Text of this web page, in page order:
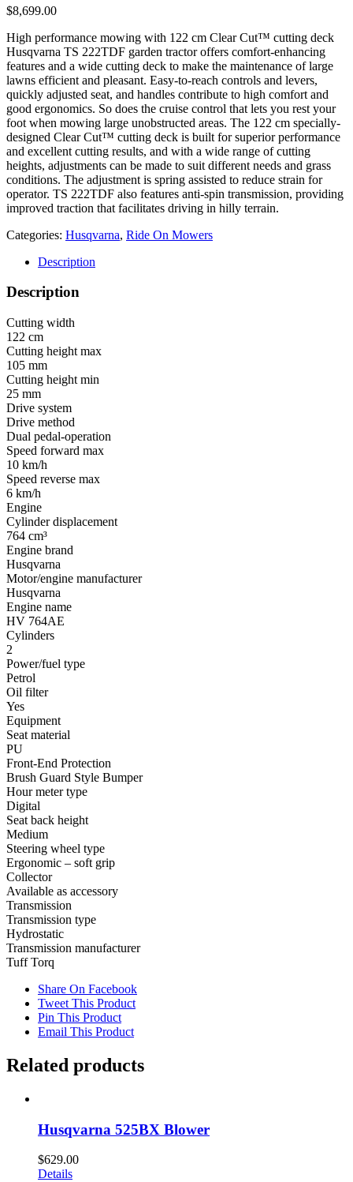
$8,699.00
High performance mowing with 122 cm Clear Cut™ cutting deck
Husqvarna TS 222TDF garden tractor offers comfort-enhancing
features and a wide cutting deck to make the maintenance of large
lawns efficient and pleasant. Easy-to-reach controls and levers,
quickly adjusted seat, and handles contribute to high comfort and
good ergonomics. So does the cruise control that lets you rest your
foot when mowing large unobstructed areas. The 122 cm specially-
designed Clear Cut™ cutting deck is built for superior performance
and excellent cutting results, and with a wide range of cutting
heights, adjustments can be made to suit different needs and grass
conditions. The adjustment is spring assisted to reduce strain for
operator. TS 222TDF also features anti-spin transmission, providing
improved traction that facilitates driving in hilly terrain.
Categories: Husqvarna, Ride On Mowers
Description
Description
Cutting width
122 cm
Cutting height max
105 mm
Cutting height min
25 mm
Drive system
Drive method
Dual pedal-operation
Speed forward max
10 km/h
Speed reverse max
6 km/h
Engine
Cylinder displacement
764 cm³
Engine brand
Husqvarna
Motor/engine manufacturer
Husqvarna
Engine name
HV 764AE
Cylinders
2
Power/fuel type
Petrol
Oil filter
Yes
Equipment
Seat material
PU
Front-End Protection
Brush Guard Style Bumper
Hour meter type
Digital
Seat back height
Medium
Steering wheel type
Ergonomic – soft grip
Collector
Available as accessory
Transmission
Transmission type
Hydrostatic
Transmission manufacturer
Tuff Torq
Share On Facebook
Tweet This Product
Pin This Product
Email This Product
Related products
Husqvarna 525BX Blower
$629.00
Details